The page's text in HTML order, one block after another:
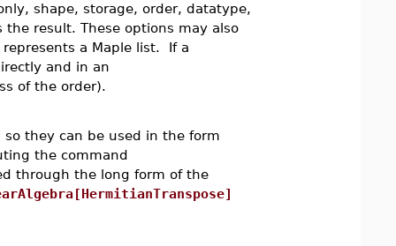
shape, storage, order, datatype,
result. These options may also
represents a Maple list. If a
and in an
of the order).
they can be used in the form
the command
through the long form of the